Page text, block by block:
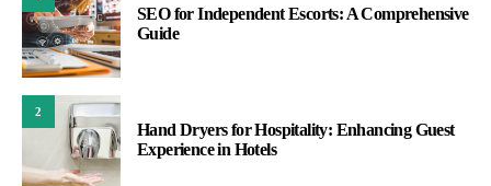
SEO for Independent Escorts: A Comprehensive
Guide
2
Hand Dryers for Hospitality: Enhancing Guest
Experience in Hotels